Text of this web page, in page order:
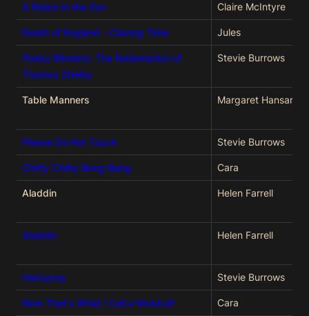
A Raisin in the Sun Claire McIntyre
Death of England - Closing Time Jules
Peaky Blinders: The Redemption of
Thomas Shelby
Stevie Burrows
Table Manners Margaret Hansard
Please Do Not Touch Stevie Burrows
Chitty Chitty Bang Bang Cara
Aladdin Helen Farrell
Aladdin Helen Farrell
Hairspray Stevie Burrows
Now That's What I Call a Musical! Cara